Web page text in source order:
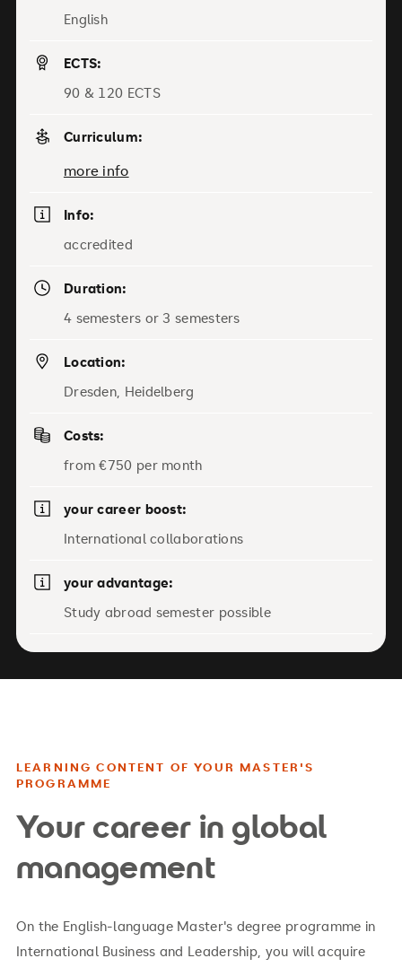
English
ECTS:
90 & 120 ECTS
Curriculum:
more info
Info:
accredited
Duration:
4 semesters or 3 semesters
Location:
Dresden, Heidelberg
Costs:
from €750 per month
your career boost:
International collaborations
your advantage:
Study abroad semester possible
LEARNING CONTENT OF YOUR MASTER'S
PROGRAMME
Your career in global
management
On the English-language Master's degree programme in
International Business and Leadership, you will acquire